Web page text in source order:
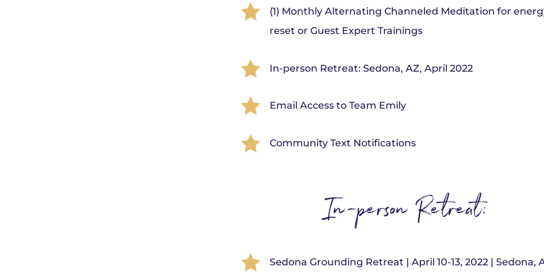

(1) Monthly Alternating Channeled Meditation for
reset or Guest Expert Trainings
 In-person Retreat: Sedona, AZ, April 2022
 Email Access to Team Emily
 Community Text Notifications
In-person Retreat:
 Sedona Grounding Retreat | April 10-13, 2022 | Sedona,